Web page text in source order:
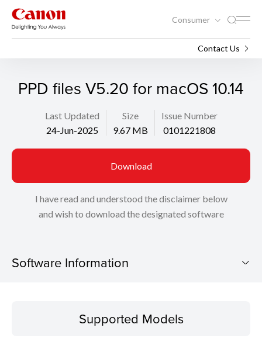
Consumer
Contact Us
PPD files V5.20 for macOS 10.14
Last Updated
24-Jun-2025
Size
9.67 MB
Issue Number
0101221808
Download
I have read and understood the disclaimer below
and wish to download the designated software
Software Information
Operating SystemSupported Models